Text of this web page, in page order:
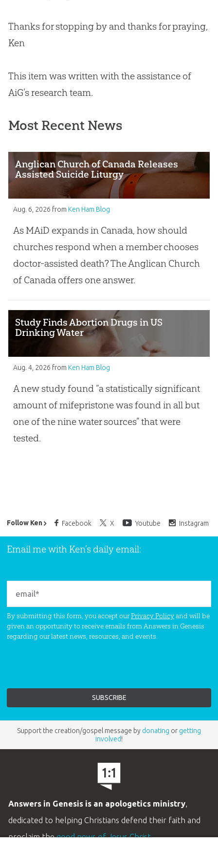
Thanks for stopping by and thanks for praying,
Ken
This item was written with the assistance of
AiG’s research team.
Most Recent News
Anglican Church of Canada Releases
Assisted Suicide Liturgy
Aug. 6, 2026 from Ken Ham Blog
As MAiD expands in Canada, how should
churches respond when a member chooses
doctor-assisted death? The Anglican Church
of Canada offers one answer.
Study Finds Abortion Drugs in US
Drinking Water
Aug. 4, 2026 from Ken Ham Blog
A new study found “a statistically significant
amount of mifepristone was found in all but
one of the nine water sources” that were
tested.
Follow Ken Facebook X Youtube Instagram
Ken Ham’s Daily Email
Email me with Ken’s daily email:
By submitting this form, you accept ourPrivacy Policyand will be
given an opportunity to receive emails from Answers in Genesis
regarding our latest news, resources, and events.
Support the creation/gospel message by donating or getting
involved!
Answers in Genesis is an apologetics ministry,
dedicated to helping Christians defend their faith and
proclaim thegood news of Jesus Christ.